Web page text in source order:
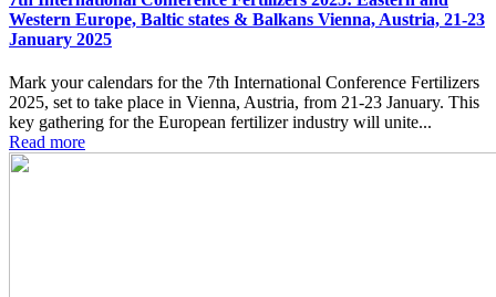
Western Europe, Baltic states & Balkans Vienna, Austria, 21-23
January 2025
Mark your calendars for the 7th International Conference Fertilizers
2025, set to take place in Vienna, Austria, from 21-23 January. This
key gathering for the European fertilizer industry will unite...
Read more